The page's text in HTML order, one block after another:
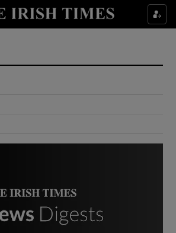
Show Culture sub sections